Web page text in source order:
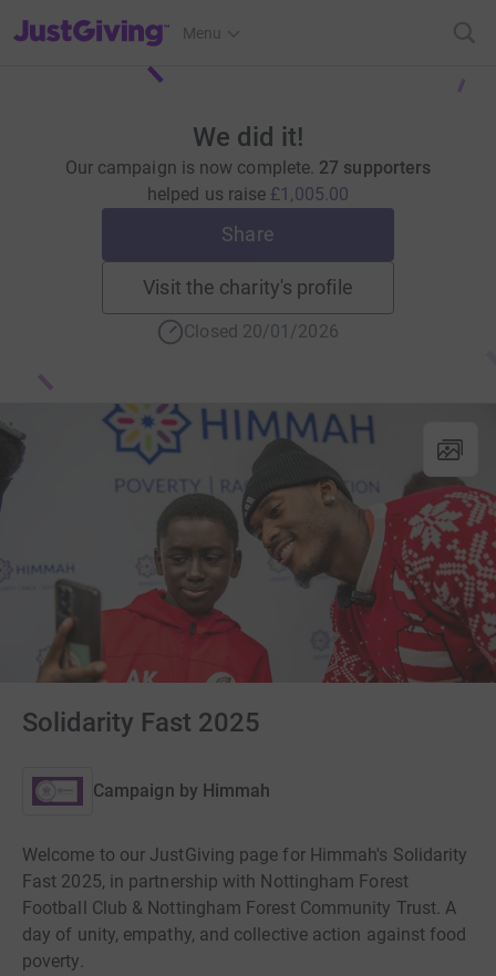
JustGiving’s homepage
Menu
We did it!
Our campaign is now complete. 27 supporters
helped us raise £1,005.00
Share
Visit the charity's profile
Closed 20/01/2026
Solidarity Fast 2025
Campaign by Himmah
Welcome to our JustGiving page for Himmah's Solidarity
Fast 2025, in partnership with Nottingham Forest
Football Club & Nottingham Forest Community Trust. A
day of unity, empathy, and collective action against food
poverty.